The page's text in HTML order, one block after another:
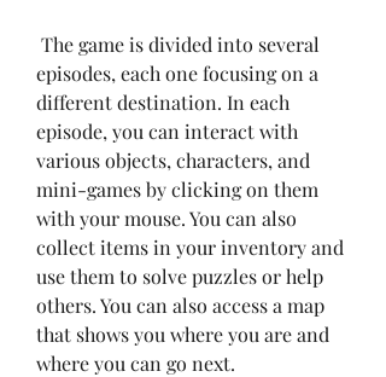
episodes, each one focusing on a
different destination. In each
episode, you can interact with
various objects, characters, and
mini-games by clicking on them
with your mouse. You can also
collect items in your inventory and
use them to solve puzzles or help
others. You can also access a map
that shows you where you are and
where you can go next.